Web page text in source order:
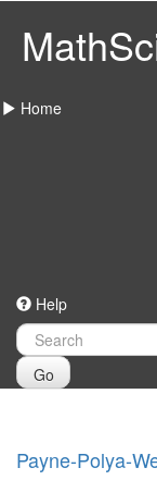
Home
Help
Go
Payne-Polya-